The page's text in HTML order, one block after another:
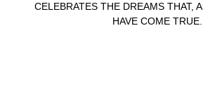
CELEBRATES THE DREAMS THAT,
HAVE COME TRUE.